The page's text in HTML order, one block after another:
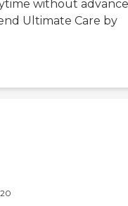
without advance
Ultimate Care by